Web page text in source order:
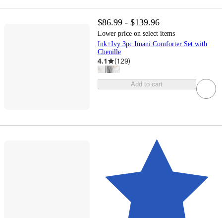
$86.99 - $139.96
Lower price on select items
Ink+Ivy 3pc Imani Comforter Set with
Chenille
4.1 (129)
Add to cart